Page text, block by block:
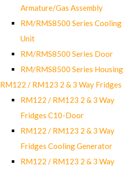
Armature/Gas Assembly
RM/RMS8500 Series Cooling
Unit
RM/RMS8500 Series Door
RM/RMS8500 Series Housing
RM122 / RM123 2 & 3 Way Fridges
RM122 / RM123 2 & 3 Way
Fridges C10-Door
RM122 / RM123 2 & 3 Way
Fridges Cooling Generator
RM122 / RM123 2 & 3 Way